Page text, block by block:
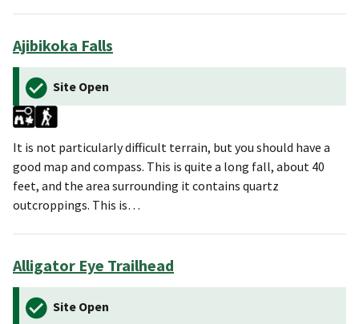
Ajibikoka Falls
Site Open
It is not particularly difficult terrain, but you should have a
good map and compass. This is quite a long fall, about 40
feet, and the area surrounding it contains quartz
outcroppings. This is…
Alligator Eye Trailhead
Site Open